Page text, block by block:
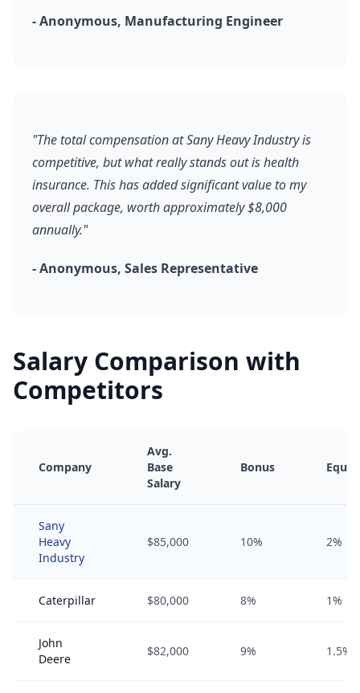
- Anonymous, Manufacturing Engineer
"The total compensation at Sany Heavy Industry is
competitive, but what really stands out is health
insurance. This has added significant value to my
overall package, worth approximately $8,000
annually."
- Anonymous, Sales Representative
Salary Comparison with
Competitors
Company
Avg.
Base
Salary
Bonus
Sany
Heavy
Industry
$85,000 10% 2%
Caterpillar $80,000 8% 1%
John
Deere
$82,000 9% 1.5%